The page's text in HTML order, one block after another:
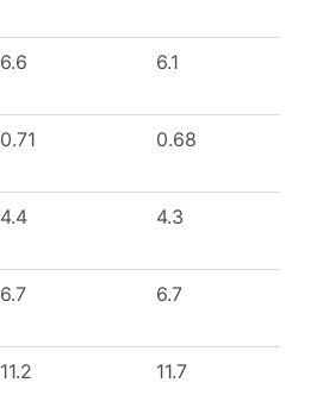
6.6 6.1
0.71 0.68
4.4 4.3
6.7 6.7
11.2 11.7